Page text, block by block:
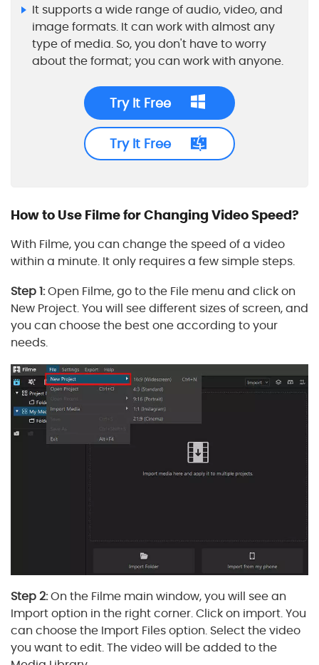
It supports a wide range of audio, video, and
image formats. It can work with almost any
type of media. So, you don't have to worry
about the format; you can work with anyone.
Try It Free
Try It Free
How to Use Filme for Changing Video Speed?
With Filme, you can change the speed of a video
within a minute. It only requires a few simple steps.
Step 1:Open Filme, go to the File menu and click on
New Project. You will see different sizes of screen, and
you can choose the best one according to your
needs.
Step 2:On the Filme main window, you will see an
Import option in the right corner. Click on import. You
can choose the Import Files option. Select the video
you want to edit. The video will be added to the